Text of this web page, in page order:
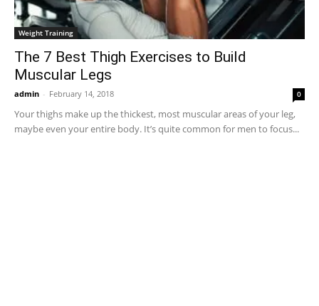
Weight Training
The 7 Best Thigh Exercises to Build
Muscular Legs
admin - February 14, 2018 0
Your thighs make up the thickest, most muscular areas of your leg,
maybe even your entire body. It’s quite common for men to focus...